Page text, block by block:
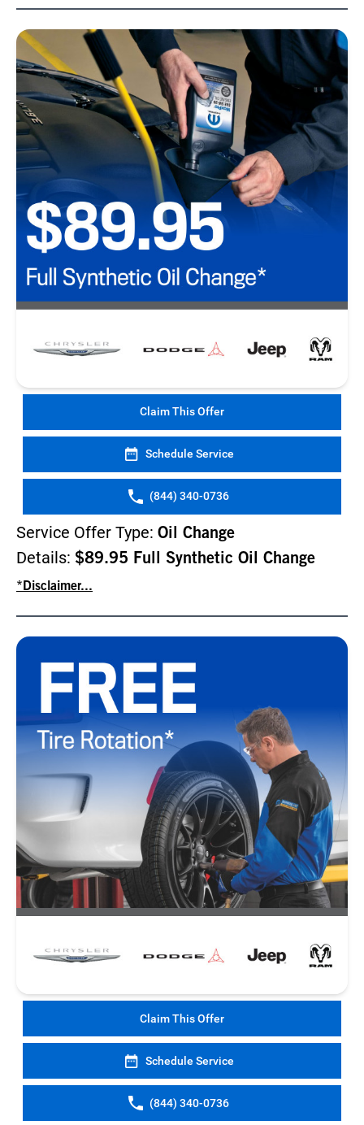
Claim This Offer
Schedule Service
(844) 340-0736
Service Offer Type: Oil Change
Details: $89.95 Full Synthetic Oil Change
*Disclaimer...
Claim This Offer
Schedule Service
(844) 340-0736